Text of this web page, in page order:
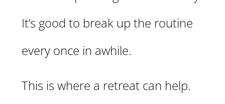
It’s good to break up the routine
every once in awhile.
This is where a retreat can help.